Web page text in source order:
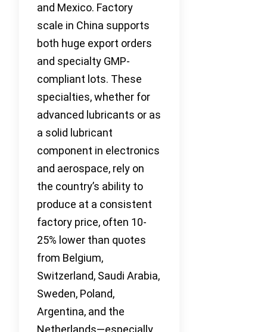
and Mexico. Factory
scale in China supports
both huge export orders
and specialty GMP-
compliant lots. These
specialties, whether for
advanced lubricants or as
a solid lubricant
component in electronics
and aerospace, rely on
the country’s ability to
produce at a consistent
factory price, often 10-
25% lower than quotes
from Belgium,
Switzerland, Saudi Arabia,
Sweden, Poland,
Argentina, and the
Netherlands—especially